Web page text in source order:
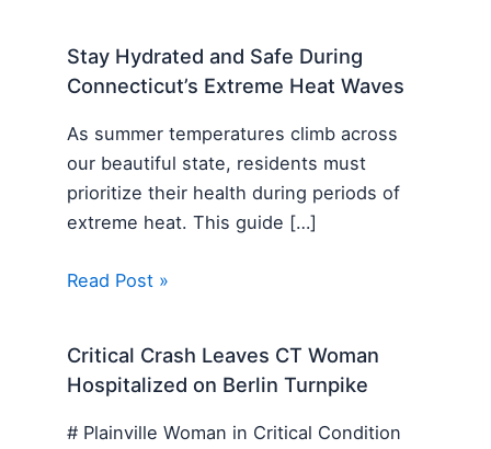
Stay Hydrated and Safe During
Connecticut’s Extreme Heat Waves
As summer temperatures climb across
our beautiful state, residents must
prioritize their health during periods of
extreme heat. This guide […]
Read Post »
Critical Crash Leaves CT Woman
Hospitalized on Berlin Turnpike
# Plainville Woman in Critical Condition